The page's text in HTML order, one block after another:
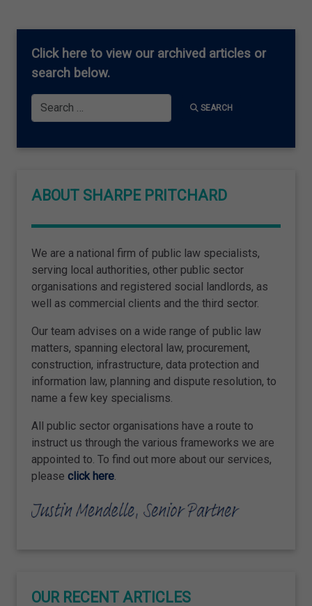
Click here to view our archived articles or
search below.
Search
SEARCH
ABOUT SHARPE PRITCHARD
We are a national firm of public law specialists,
serving local authorities, other public sector
organisations and registered social landlords, as
well as commercial clients and the third sector.
Our team advises on a wide range of public law
matters, spanning electoral law, procurement,
construction, infrastructure, data protection and
information law, planning and dispute resolution, to
name a few key specialisms.
All public sector organisations have a route to
instruct us through the various frameworks we are
appointed to. To find out more about our services,
please click here
OUR RECENT ARTICLES